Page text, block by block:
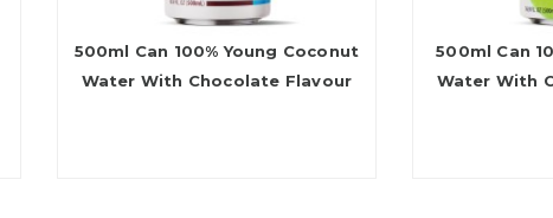
500ml Can 100% Young Coconut
Water With Chocolate Flavour
500ml Can
Water With